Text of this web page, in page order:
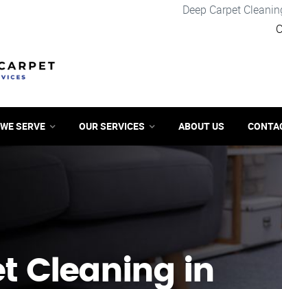
Deep Carpet
SERVE OUR SERVICES ABOUT US
Cleaning in